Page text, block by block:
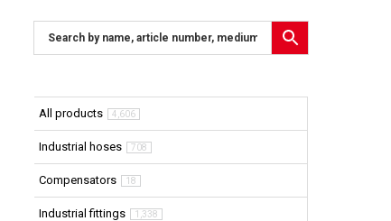
All products 4,606
Industrial hoses 708
Compensators 18
Industrial fittings 1,338